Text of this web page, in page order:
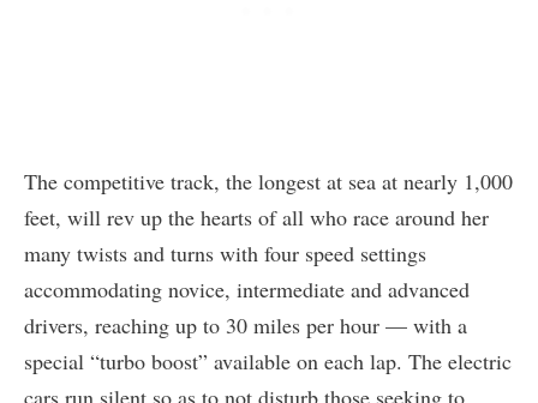
The competitive track, the longest at sea at nearly 1,000
feet, will rev up the hearts of all who race around her
many twists and turns with four speed settings
accommodating novice, intermediate and advanced
drivers, reaching up to 30 miles per hour — with a
special “turbo boost” available on each lap. The electric
cars run silent so as to not disturb those seeking to